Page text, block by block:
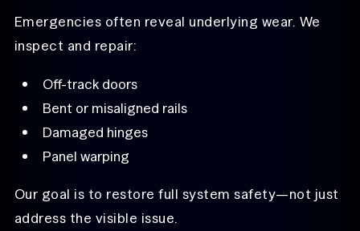
Emergencies often reveal underlying wear. We
inspect and repair:
Off-track doors
Bent or misaligned rails
Damaged hinges
Panel warping
Our goal is to restore full system safety—not just
address the visible issue.